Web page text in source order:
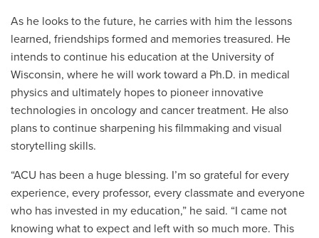
As he looks to the future, he carries with him the lessons
learned, friendships formed and memories treasured. He
intends to continue his education at the University of
Wisconsin, where he will work toward a Ph.D. in medical
physics and ultimately hopes to pioneer innovative
technologies in oncology and cancer treatment. He also
plans to continue sharpening his filmmaking and visual
storytelling skills.
“ACU has been a huge blessing. I’m so grateful for every
experience, every professor, every classmate and everyone
who has invested in my education,” he said. “I came not
knowing what to expect and left with so much more. This